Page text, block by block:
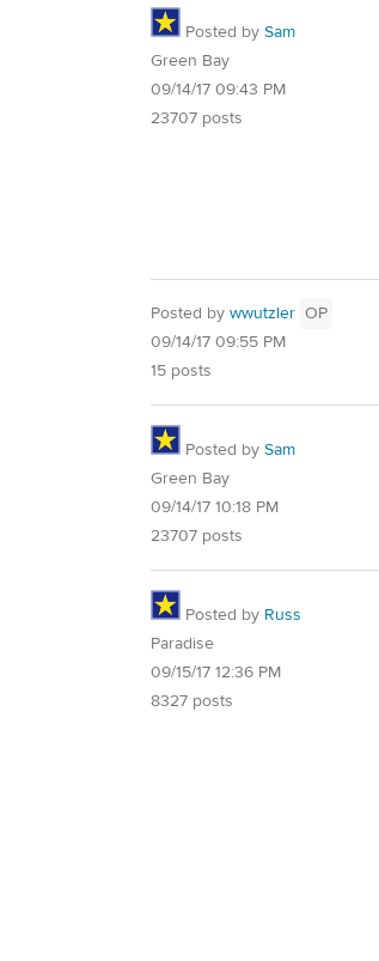
Posted by Sam
Green Bay
09/14/17 09:43 PM
23707 posts
Posted by wwutzler OP
09/14/17 09:55 PM
15 posts
Posted by Sam
Green Bay
09/14/17 10:18 PM
23707 posts
Posted by Russ
Paradise
09/15/17 12:36 PM
8327 posts